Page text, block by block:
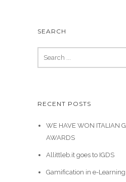
SEARCH
RECENT POSTS
WE HAVE WON ITALIAN GAMIFICATION
AWARDS
Allittleb.it goes to IGDS
Gamification in e-